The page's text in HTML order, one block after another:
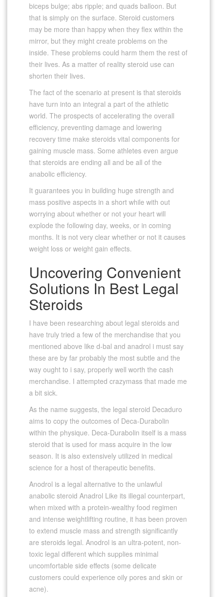
biceps bulge; abs ripple; and quads balloon. But
that is simply on the surface. Steroid customers
may be more than happy when they flex within the
mirror, but they might create problems on the
inside. These problems could harm them the rest of
their lives. As a matter of reality steroid use can
shorten their lives.
The fact of the scenario at present is that steroids
have turn into an integral a part of the athletic
world. The prospects of accelerating the overall
efficiency, preventing damage and lowering
recovery time make steroids vital components for
gaining muscle mass. Some athletes even argue
that steroids are ending all and be all of the
anabolic efficiency.
It guarantees you in building huge strength and
mass positive aspects in a short while with out
worrying about whether or not your heart will
explode the following day, weeks, or in coming
months. It is not very clear whether or not it causes
weight loss or weight gain effects.
Uncovering Convenient
Solutions In Best Legal
Steroids
I have been researching about legal steroids and
have truly tried a few of the merchandise that you
mentioned above like d-bal and anadrol i must say
these are by far probably the most subtle and the
way ought to i say, properly well worth the cash
merchandise. I attempted crazymass that made me
a bit sick.
As the name suggests, the legal steroid Decaduro
aims to copy the outcomes of Deca-Durabolin
within the physique. Deca-Durabolin itself is a mass
steroid that is used for mass acquire in the low
season. It is also extensively utilized in medical
science for a host of therapeutic benefits.
Anodrol is a legal alternative to the unlawful
anabolic steroid Anadrol Like its illegal counterpart,
when mixed with a protein-wealthy food regimen
and intense weightlifting routine, it has been proven
to extend muscle mass and strength significantly
are steroids legal. Anodrol is an ultra-potent, non-
toxic legal different which supplies minimal
uncomfortable side effects (some delicate
customers could experience oily pores and skin or
acne).